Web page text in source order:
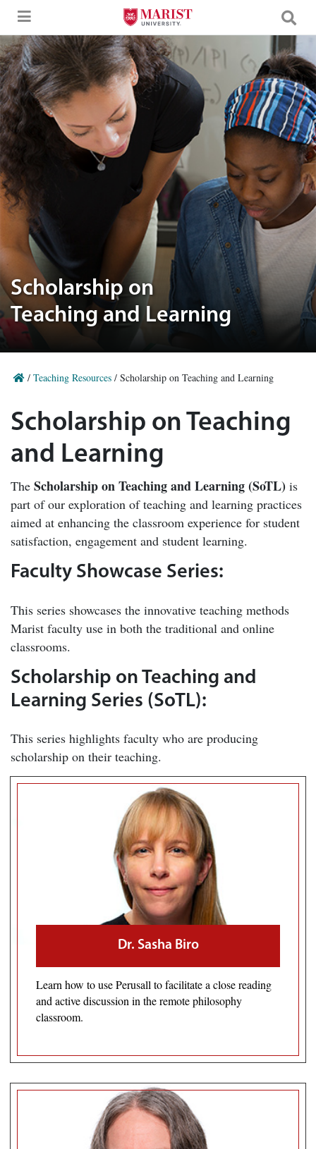
Skip to Main Content
Two women engaged in a discussion, with the text "Scholarship on
Scholarship on
Teaching and Learning
/ Teaching Resources / Scholarship on Teaching and Learning
Scholarship on Teaching
and Learning
The Scholarship on Teaching and Learning (SoTL) is
part of our exploration of teaching and learning practices
aimed at enhancing the classroom experience for student
satisfaction, engagement and student learning.
Faculty Showcase Series:
This series showcases the innovative teaching methods
Marist faculty use in both the traditional and online
classrooms.
Scholarship on Teaching and
Learning Series (SoTL):
This series highlights faculty who are producing
scholarship on their teaching.
Dr. Sasha Biro
Learn how to use Perusall to facilitate a close reading
and active discussion in the remote philosophy
classroom.